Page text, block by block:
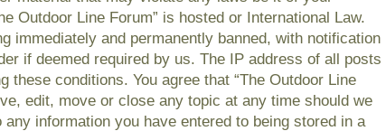
Outdoor Line Forum” is hosted or International Law.
immediately and permanently banned, with notification
if deemed required by us. The IP address of all posts
these conditions. You agree that “The Outdoor Line
edit, move or close any topic at any time should we
information you have entered to being stored in a